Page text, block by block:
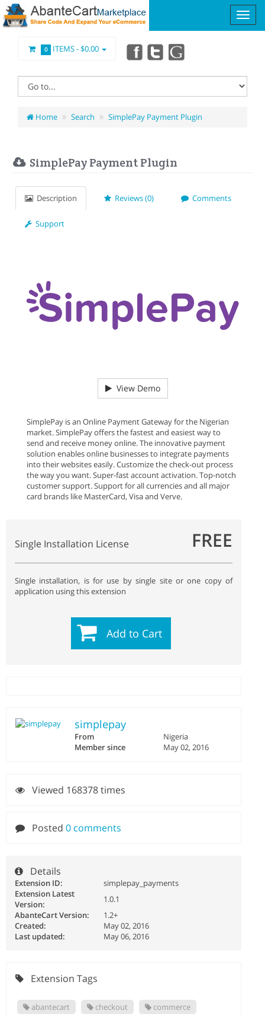
0 ITEMS -$0.00
Home Search SimplePay Payment Plugin
SimplePay Payment Plugin
Description Reviews (0) Comments
Support
View Demo
SimplePay is an Online Payment Gateway for the Nigerian
market. SimplePay offers the fastest and easiest way to
send and receive money online. The innovative payment
solution enables online businesses to integrate payments
into their websites easily. Customize the check-out process
the way you want. Super-fast account activation. Top-notch
customer support. Support for all currencies and all major
card brands like MasterCard, Visa and Verve.
Single Installation License FREE
Single installation, is for use by single site or one copy of
application using this extension
Add to Cart
simplepay
From
Nigeria
Member since
May 02, 2016
Viewed 168378 times
Posted 0 comments
Details
Extension ID:
simplepay_payments
Extension Latest
Version:
1.0.1
AbanteCart Version:
1.2+
Created:
May 02, 2016
Last updated:
May 06, 2016
Extension Tags
abantecart checkout
commerce